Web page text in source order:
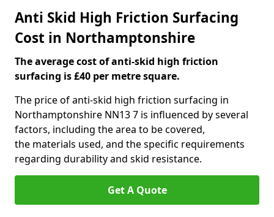
Anti Skid High Friction Surfacing
Cost in Northamptonshire
The average cost of anti-skid high friction
surfacing is £40 per metre square.
The price of anti-skid high friction surfacing in
Northamptonshire NN13 7 is influenced by several
factors, including the area to be covered,
the materials used, and the specific requirements
regarding durability and skid resistance.
Get A Quote